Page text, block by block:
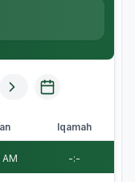
Iqamah
-:-